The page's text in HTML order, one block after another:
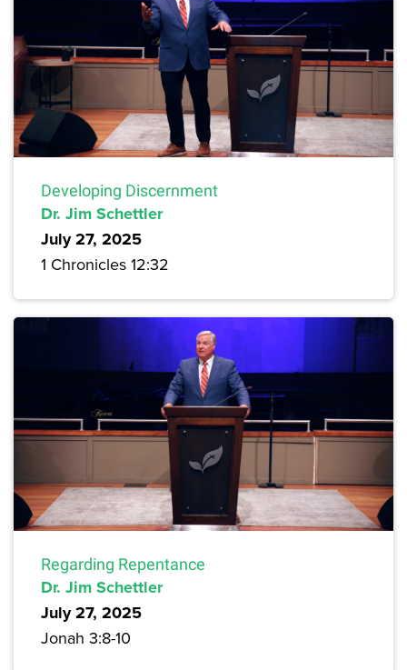
Developing Discernment
Dr. Jim Schettler
July 27, 2025
1 Chronicles 12:32
Regarding Repentance
Dr. Jim Schettler
July 27, 2025
Jonah 3:8-10